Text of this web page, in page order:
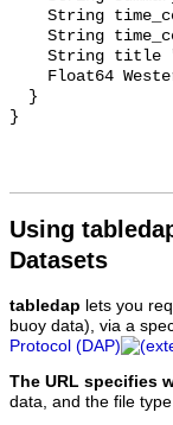
Using
Datasets
tabledap lets you
buoy data), via a
Protocol (DAP)
The URL specifies
data, and the file